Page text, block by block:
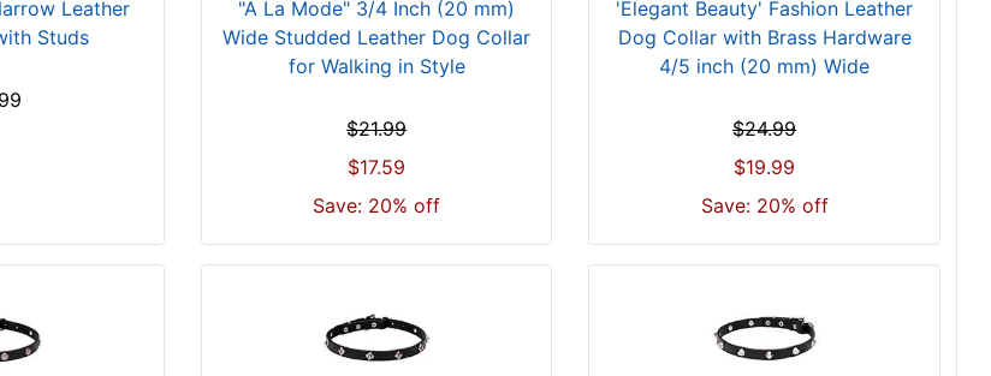
Leather
Studs
"A La Mode" 3/4 Inch (20 mm)
Wide Studded Leather Dog Collar
for Walking in Style
$21.99
$17.59
Save: 20% off
'Elegant Beauty' Fashion Leather
Dog Collar with Brass Hardware
4/5 inch (20 mm) Wide
$24.99
$19.99
Save: 20% off